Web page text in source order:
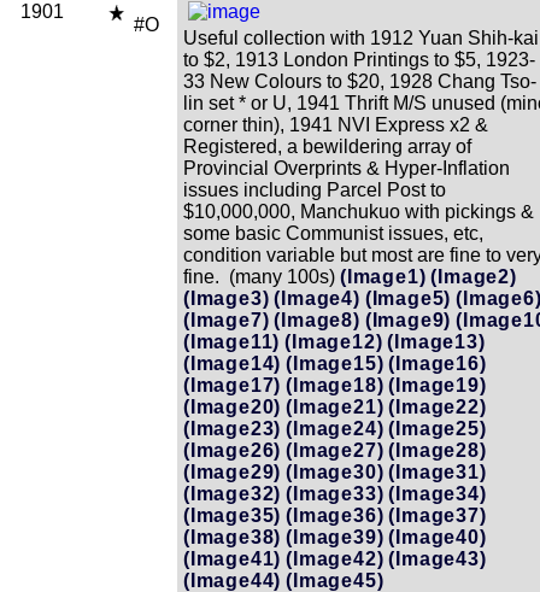
1901
#O
Useful collection with 1912 Yuan Shih-kai
to $2, 1913 London Printings to $5, 1923-
33 New Colours to $20, 1928 Chang Tso-
lin set * or U, 1941 Thrift M/S unused
corner thin), 1941 NVI Express x2 &
Registered, a bewildering array of
Provincial Overprints & Hyper-Inflation
issues including Parcel Post to
$10,000,000, Manchukuo with pickings &
some basic Communist issues, etc,
condition variable but most are fine to
fine. (many 100s) (Image1) (Image2)
(Image3) (Image4) (Image5)
(Image7) (Image8) (Image9)
(Image11) (Image12) (Image13)
(Image14) (Image15) (Image16)
(Image17) (Image18) (Image19)
(Image20) (Image21) (Image22)
(Image23) (Image24) (Image25)
(Image26) (Image27) (Image28)
(Image29) (Image30) (Image31)
(Image32) (Image33) (Image34)
(Image35) (Image36) (Image37)
(Image38) (Image39) (Image40)
(Image41) (Image42) (Image43)
(Image44) (Image45)